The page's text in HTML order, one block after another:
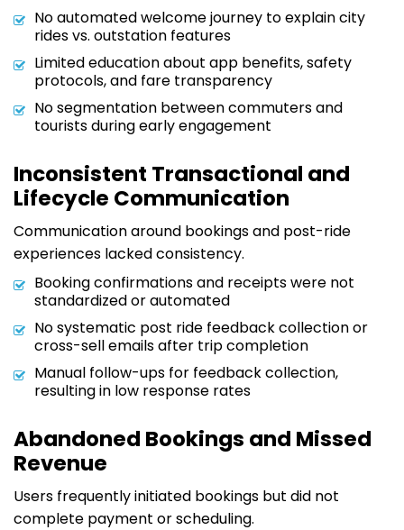
No automated welcome journey to explain city
rides vs. outstation features
Limited education about app benefits, safety
protocols, and fare transparency
No segmentation between commuters and
tourists during early engagement
Inconsistent Transactional and
Lifecycle Communication
Communication around bookings and post-ride
experiences lacked consistency.
Booking confirmations and receipts were not
standardized or automated
No systematic post ride feedback collection or
cross-sell emails after trip completion
Manual follow-ups for feedback collection,
resulting in low response rates
Abandoned Bookings and Missed
Revenue
Users frequently initiated bookings but did not
complete payment or scheduling.